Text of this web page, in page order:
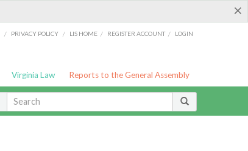
×
/ PRIVACY POLICY / LIS HOME / REGISTER ACCOUNT / LOGIN
Virginia Law Reports to the General Assembly